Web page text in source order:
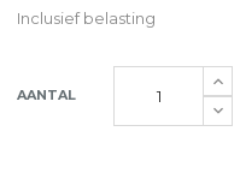
Inclusief belasting
AANTAL